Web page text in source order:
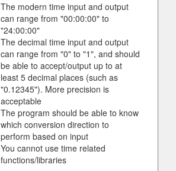
The modern time input and output
can range from "00:00:00" to
"24:00:00"
The decimal time input and output
can range from "0" to "1", and should
be able to accept/output up to at
least 5 decimal places (such as
"0.12345"). More precision is
acceptable
The program should be able to know
which conversion direction to
perform based on input
You cannot use time related
functions/libraries